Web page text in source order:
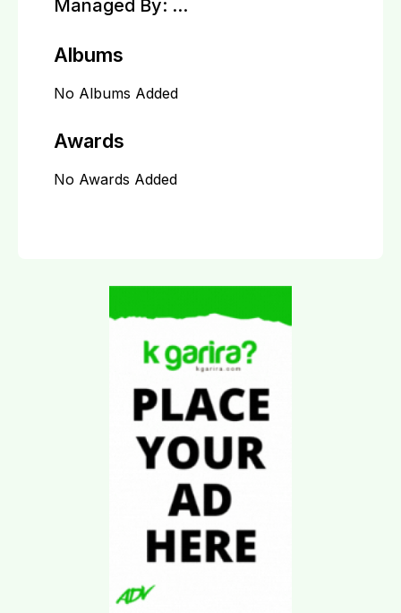
Managed By: ...
Albums
No Albums Added
Awards
No Awards Added